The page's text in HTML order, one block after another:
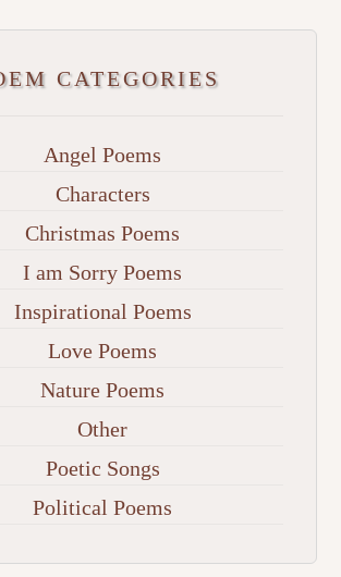
CATEGORIES
Angel Poems
Characters
Christmas Poems
I am Sorry Poems
Inspirational Poems
Love Poems
Nature Poems
Other
Poetic Songs
Political Poems